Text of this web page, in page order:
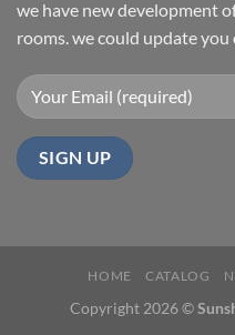
we have new development
rooms. we could update
HOME CATALOG
Copyright 2026 ©